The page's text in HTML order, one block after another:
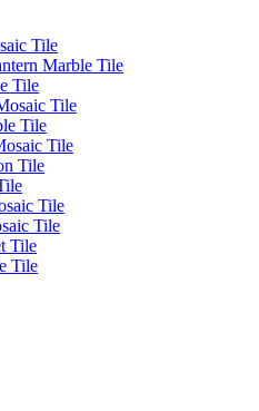
Tile
Marble Tile
Tile
Tile
Tile
Tile
Tile
Tile
Tile
Tile
Tile